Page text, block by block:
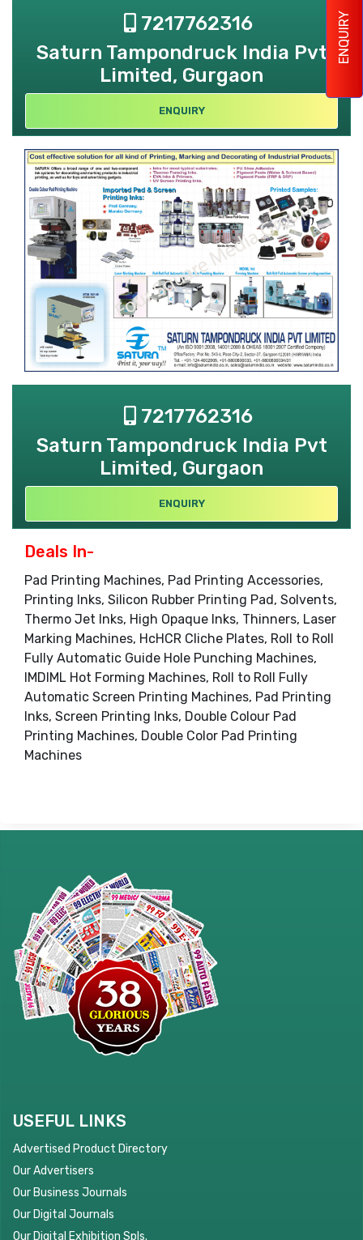
ENQUIRY
7217762316
Saturn Tampondruck India Pvt
Limited, Gurgaon
ENQUIRY
7217762316
Saturn Tampondruck India Pvt
Limited, Gurgaon
ENQUIRY
Deals In-
Pad Printing Machines, Pad Printing Accessories,
Printing Inks, Silicon Rubber Printing Pad, Solvents,
Thermo Jet Inks, High Opaque Inks, Thinners, Laser
Marking Machines, HcHCR Cliche Plates, Roll to Roll
Fully Automatic Guide Hole Punching Machines,
IMDIML Hot Forming Machines, Roll to Roll Fully
Automatic Screen Printing Machines, Pad Printing
Inks, Screen Printing Inks, Double Colour Pad
Printing Machines, Double Color Pad Printing
Machines
USEFUL LINKS
Advertised Product Directory
Our Advertisers
Our Business Journals
Our Digital Journals
Our Digital Exhibition Spls.